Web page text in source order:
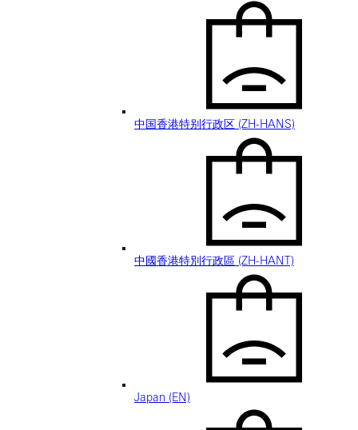
中国香港特别行政区 (ZH-HANS)
中國香港特別行政區 (ZH-HANT)
Japan (EN)